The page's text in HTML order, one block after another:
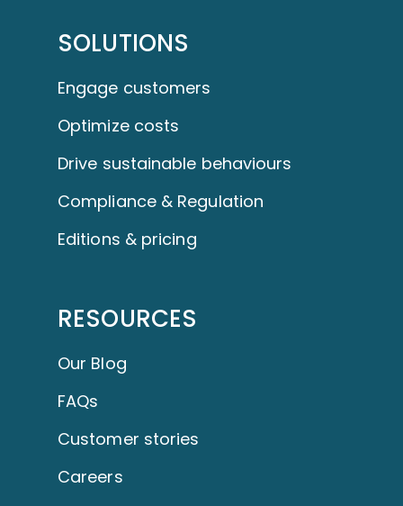
SOLUTIONS
Engage customers
Optimize costs
Drive sustainable behaviours
Compliance & Regulation
Editions & pricing
RESOURCES
Our Blog
FAQs
Customer stories
Careers